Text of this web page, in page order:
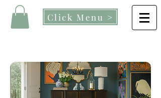
Click Menu >